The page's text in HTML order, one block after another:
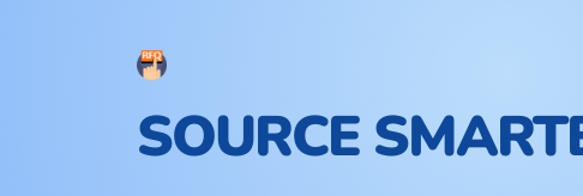
SOURCE